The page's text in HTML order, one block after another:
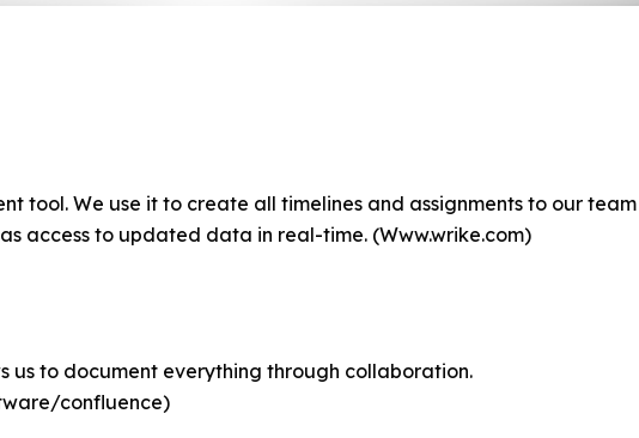
tool. We use it to create all timelines and assignments to our team
access to updated data in real-time. (Www.wrike.com)
us to document everything through collaboration.
confluence)